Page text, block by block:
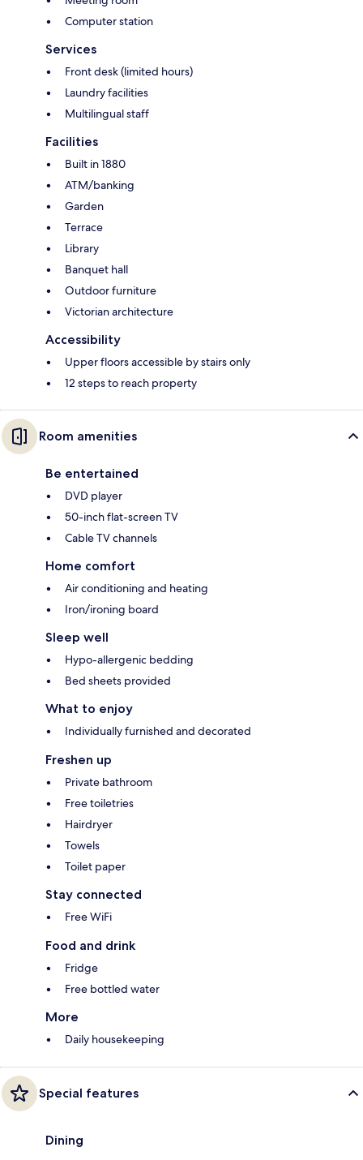
Computer station
Services
Front desk (limited hours)
Laundry facilities
Multilingual staff
Facilities
Built in 1880
ATM/banking
Garden
Terrace
Library
Banquet hall
Outdoor furniture
Victorian architecture
Accessibility
Upper floors accessible by stairs only
12 steps to reach property
Room amenities
Be entertained
DVD player
50-inch flat-screen TV
Cable TV channels
Home comfort
Air conditioning and heating
Iron/ironing board
Sleep well
Hypo-allergenic bedding
Bed sheets provided
What to enjoy
Individually furnished and decorated
Freshen up
Private bathroom
Free toiletries
Hairdryer
Towels
Toilet paper
Stay connected
Free WiFi
Food and drink
Fridge
Free bottled water
More
Daily housekeeping
Special features
Dining